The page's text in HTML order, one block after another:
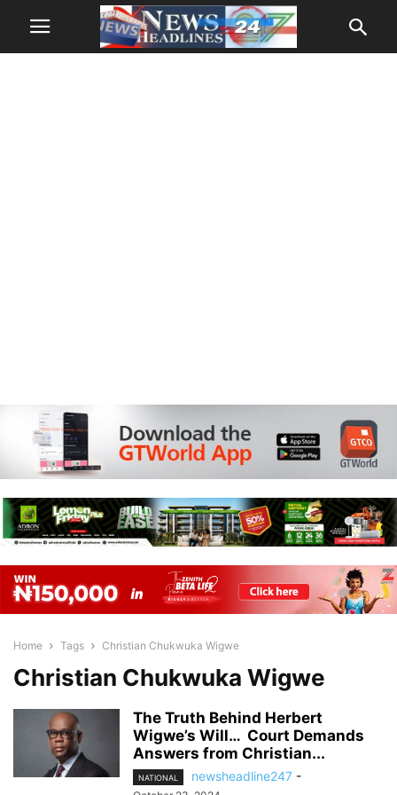
Home Tags Christian Chukwuka Wigwe
Christian Chukwuka Wigwe
The Truth Behind Herbert
Wigwe’s Will… Court Demands
Answers from Christian...
NATIONAL newsheadline247 -